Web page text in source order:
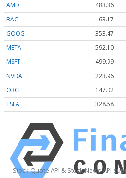
AMD
483.36
BAC
63.17
GOOG
353.47
META
592.10
MSFT
499.99
NVDA
223.96
ORCL
147.02
TSLA
328.58
Stock Quote API & Stock News API